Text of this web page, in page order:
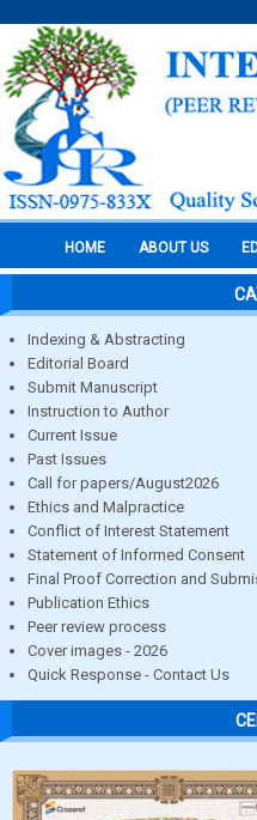
HOME ABOUT US
Indexing & Abstracting
Editorial Board
Submit Manuscript
Instruction to Author
Current Issue
Past Issues
Call for papers/August2026
Ethics and Malpractice
Conflict of Interest Statement
Statement of Informed Consent
Final Proof Correction and
Publication Ethics
Peer review process
Cover images - 2026
Quick Response - Contact Us